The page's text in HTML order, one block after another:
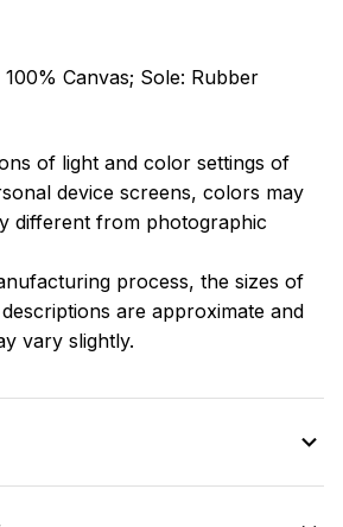
Canvas; Sole: Rubber
of light and color settings of
device screens, colors may
different from photographic
process, the sizes of
are approximate and
vary slightly.